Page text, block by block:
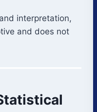
interpretation,
and does not